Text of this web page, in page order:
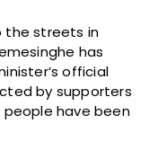
the streets in
has
official
by supporters
people have been